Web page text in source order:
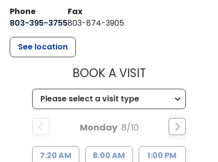
Phone
803-395-3755
Fax
803-874-3905
See location
BOOK A VISITMUSC
Monday 8/10
7:20 AM 8:00 AM 1:00 PM